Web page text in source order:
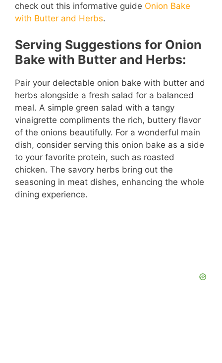
check out this informative guide Onion Bake
with Butter and Herbs.
Serving Suggestions for Onion
Bake with Butter and Herbs:
Pair your delectable onion bake with butter and
herbs alongside a fresh salad for a balanced
meal. A simple green salad with a tangy
vinaigrette compliments the rich, buttery flavor
of the onions beautifully. For a wonderful main
dish, consider serving this onion bake as a side
to your favorite protein, such as roasted
chicken. The savory herbs bring out the
seasoning in meat dishes, enhancing the whole
dining experience.